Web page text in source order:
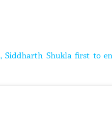
Siddharth Shukla first to